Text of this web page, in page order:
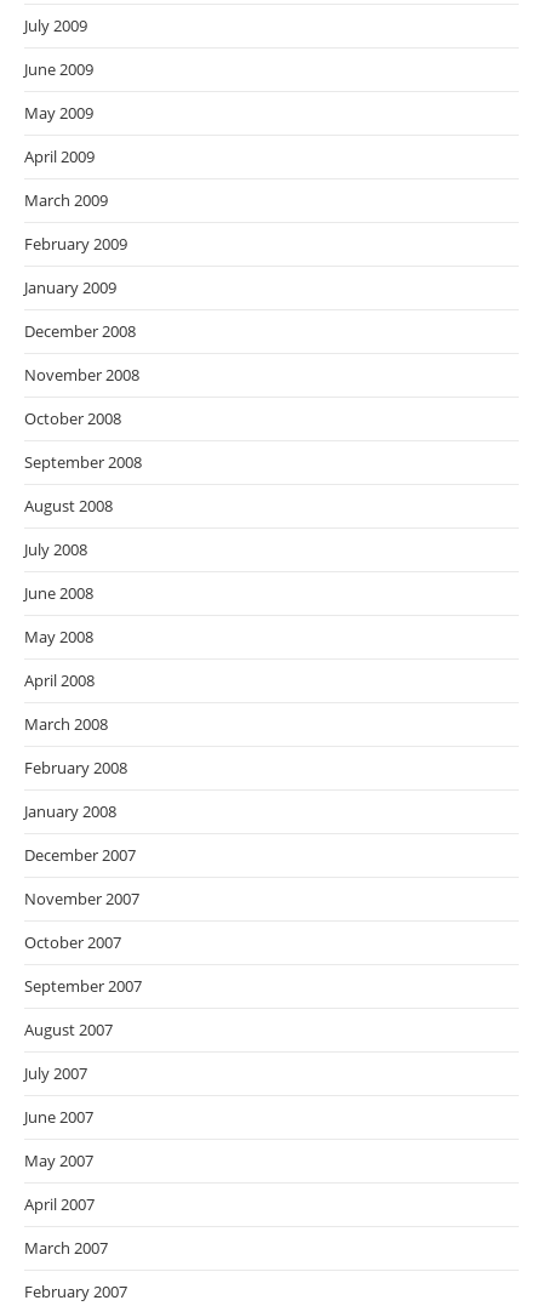
July 2009
June 2009
May 2009
April 2009
March 2009
February 2009
January 2009
December 2008
November 2008
October 2008
September 2008
August 2008
July 2008
June 2008
May 2008
April 2008
March 2008
February 2008
January 2008
December 2007
November 2007
October 2007
September 2007
August 2007
July 2007
June 2007
May 2007
April 2007
March 2007
February 2007